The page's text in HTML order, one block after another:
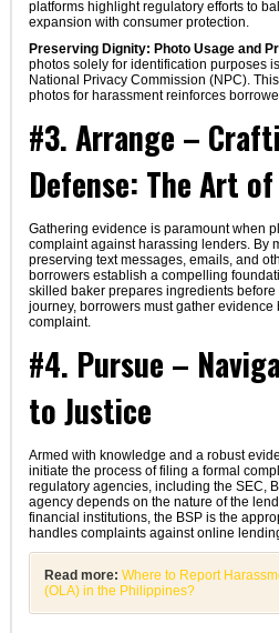
platforms highlight regulatory efforts to
expansion with consumer protection.
Preserving Dignity: Photo Usage and
photos solely for identification purposes
National Privacy Commission (NPC).
photos for harassment reinforces
#3. Arrange –
Defense: The Art
Gathering evidence is paramount when
complaint against harassing lenders. By
preserving text messages, emails, and
borrowers establish a compelling
skilled baker prepares ingredients
journey, borrowers must gather evidence
complaint.
#4. Pursue –
to Justice
Armed with knowledge and a robust
initiate the process of filing a formal
regulatory agencies, including the SEC,
agency depends on the nature of the
financial institutions, the BSP is the
handles complaints against online
Read more: Where to Report
(OLA) in the Philippines?